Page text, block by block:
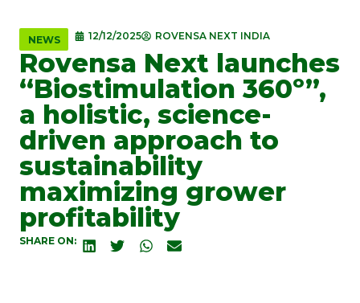
NEWS 12/12/2025 ROVENSA NEXT INDIA
Rovensa Next launches
“Biostimulation 360º”,
a holistic, science-
driven approach to
sustainability
maximizing grower
profitability
SHARE ON: